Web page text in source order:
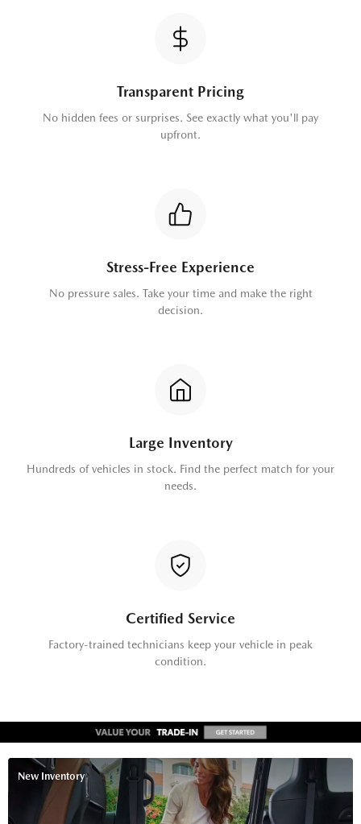
Transparent Pricing
No hidden fees or surprises. See exactly what you'll pay
upfront.
Stress-Free Experience
No pressure sales. Take your time and make the right
decision.
Large Inventory
Hundreds of vehicles in stock. Find the perfect match for your
needs.
Certified Service
Factory-trained technicians keep your vehicle in peak
condition.
New Inventory